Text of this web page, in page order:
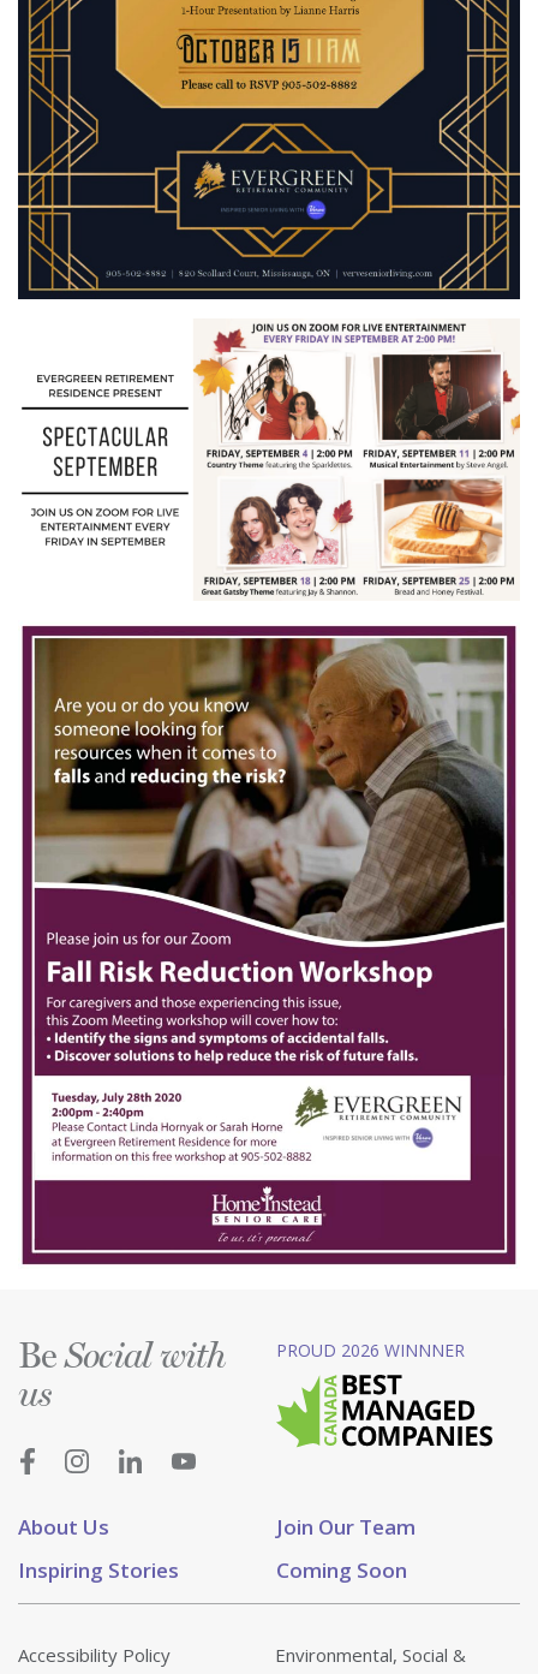
About Us
Join Our Team
Inspiring Stories
Coming Soon
BeSocial with
us
PROUD 2026 WINNNER
Accessibility Policy
Environmental, Social &